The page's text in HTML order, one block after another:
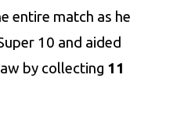
entire match as he
10 and aided
by collecting 11